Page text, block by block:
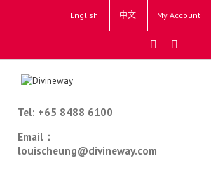
English 中文 My Account
Tel: +65 8488 6100
Email：
louischeung@divineway.com